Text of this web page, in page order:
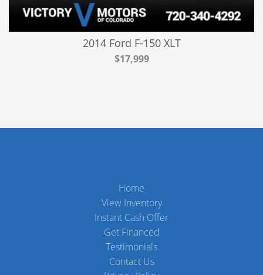
2014 Ford F-150 XLT
$17,999
Home
View Inventory
Instant Cash Offer
Get Financed
Testimonials
Contact Us